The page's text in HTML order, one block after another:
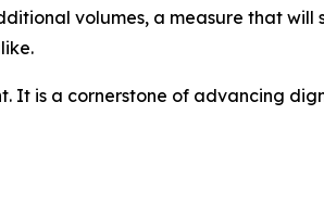
volumes, a measure that will
It is a cornerstone of advancing